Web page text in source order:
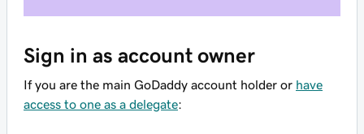
Sign in as account owner
If you are the main GoDaddy account holder or have
access to one as a delegate: